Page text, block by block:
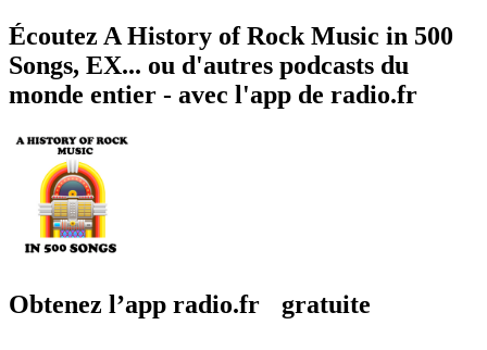
Écoutez A History of Rock Music in 500
Songs, EX... ou d'autres podcasts du
monde entier - avec l'app de radio.fr
Obtenez l’app radio.fr gratuite